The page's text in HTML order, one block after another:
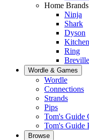
Home Brands
Ninja
Shark
Dyson
Ring
Breville
Wordle & Games
Wordle
Connections
Strands
Pips
Tom's Guide
Tom's Guide
Browse